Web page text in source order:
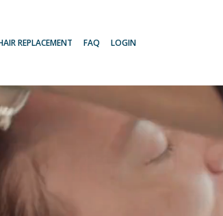
REPLACEMENT FAQ LOGIN